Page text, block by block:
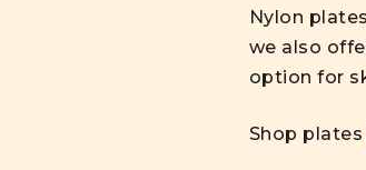
Nylon
we also
option for
Shop plates